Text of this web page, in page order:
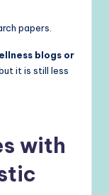
papers.
blogs or
but it is still less
with